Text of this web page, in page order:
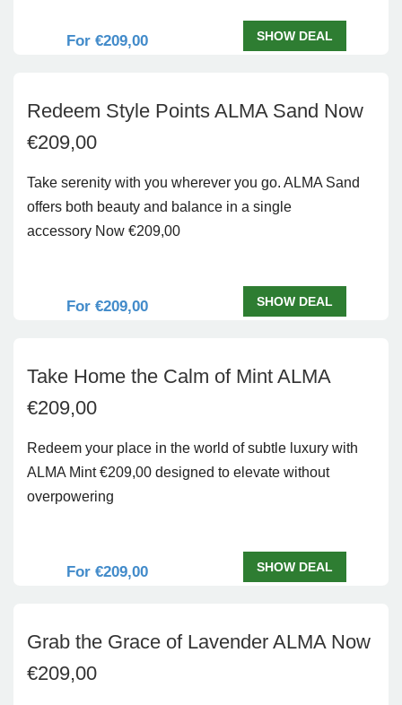
For €209,00 SHOW DEAL
Redeem Style Points ALMA Sand Now
€209,00
Take serenity with you wherever you go. ALMA Sand
offers both beauty and balance in a single
accessory Now €209,00
For €209,00 SHOW DEAL
Take Home the Calm of Mint ALMA
€209,00
Redeem your place in the world of subtle luxury with
ALMA Mint €209,00 designed to elevate without
overpowering
For €209,00 SHOW DEAL
Grab the Grace of Lavender ALMA Now
€209,00